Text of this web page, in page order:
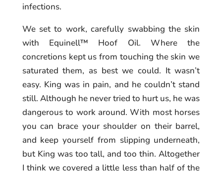
infections.
We set to work, carefully swabbing the skin
with Equinell™ Hoof Oil. Where the
concretions kept us from touching the skin we
saturated them, as best we could. It wasn’t
easy. King was in pain, and he couldn’t stand
still. Although he never tried to hurt us, he was
dangerous to work around. With most horses
you can brace your shoulder on their barrel,
and keep yourself from slipping underneath,
but King was too tall, and too thin. Altogether
I think we covered a little less than half of the